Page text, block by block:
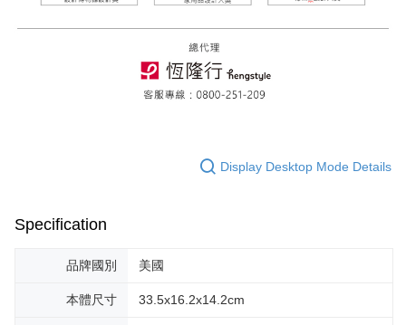
Display Desktop Mode Details
Specification
品牌國別 美國
本體尺寸 33.5x16.2x14.2cm